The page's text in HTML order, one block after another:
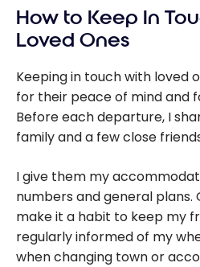
Guide for
Booking Travel
How to Keep In
Loved Ones
Keeping in touch with loved
for their peace of mind and
Before each departure, I
family and a few close
I give them my
numbers and general plans.
make it a habit to keep my
regularly informed of my
when changing town or